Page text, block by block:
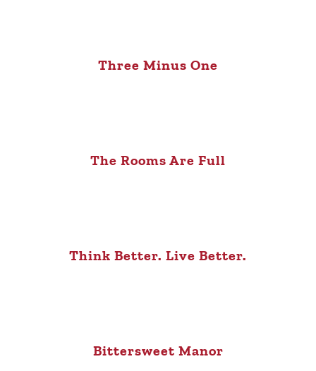
Three Minus One
The Rooms Are Full
Think Better. Live Better.
Bittersweet Manor